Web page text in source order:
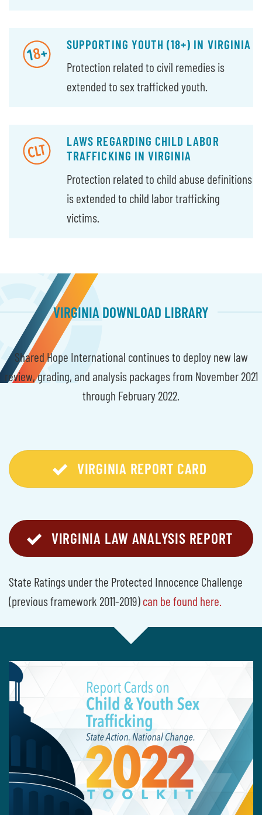
SUPPORTING YOUTH (18+) IN VIRGINIA
Protection related to civil remedies is
extended to sex trafficked youth.
LAWS REGARDING CHILD LABOR
TRAFFICKING IN VIRGINIA
Protection related to child abuse definitions
is extended to child labor trafficking
victims.
VIRGINIA DOWNLOAD LIBRARY
Shared Hope International continues to deploy new law
review, grading, and analysis packages from November 2021
through February 2022.
VIRGINIA REPORT CARD
VIRGINIA LAW ANALYSIS REPORT
State Ratings under the Protected Innocence Challenge
(previous framework 2011-2019) can be found here.